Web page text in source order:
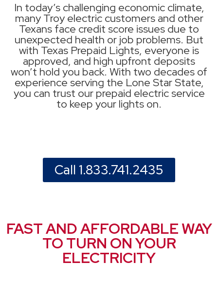
In today’s challenging economic climate,
many Troy electric customers and other
Texans face credit score issues due to
unexpected health or job problems. But
with Texas Prepaid Lights, everyone is
approved, and high upfront deposits
won’t hold you back. With two decades of
experience serving the Lone Star State,
you can trust our prepaid electric service
to keep your lights on.
Call 1.833.741.2435
FAST AND AFFORDABLE WAY
TO TURN ON YOUR
ELECTRICITY